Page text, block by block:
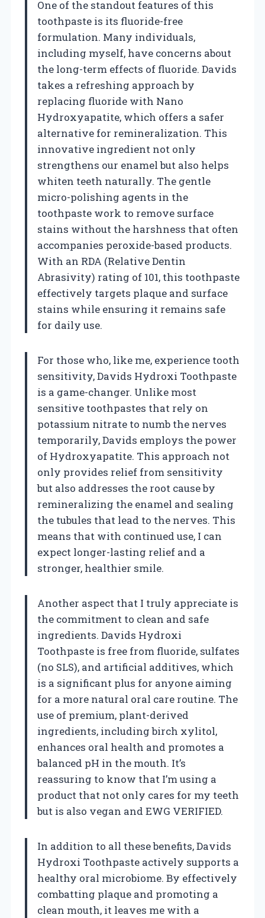
One of the standout features of this
toothpaste is its fluoride-free
formulation. Many individuals,
including myself, have concerns about
the long-term effects of fluoride. Davids
takes a refreshing approach by
replacing fluoride with Nano
Hydroxyapatite, which offers a safer
alternative for remineralization. This
innovative ingredient not only
strengthens our enamel but also helps
whiten teeth naturally. The gentle
micro-polishing agents in the
toothpaste work to remove surface
stains without the harshness that often
accompanies peroxide-based products.
With an RDA (Relative Dentin
Abrasivity) rating of 101, this toothpaste
effectively targets plaque and surface
stains while ensuring it remains safe
for daily use.
For those who, like me, experience tooth
sensitivity, Davids Hydroxi Toothpaste
is a game-changer. Unlike most
sensitive toothpastes that rely on
potassium nitrate to numb the nerves
temporarily, Davids employs the power
of Hydroxyapatite. This approach not
only provides relief from sensitivity
but also addresses the root cause by
remineralizing the enamel and sealing
the tubules that lead to the nerves. This
means that with continued use, I can
expect longer-lasting relief and a
stronger, healthier smile.
Another aspect that I truly appreciate is
the commitment to clean and safe
ingredients. Davids Hydroxi
Toothpaste is free from fluoride, sulfates
(no SLS), and artificial additives, which
is a significant plus for anyone aiming
for a more natural oral care routine. The
use of premium, plant-derived
ingredients, including birch xylitol,
enhances oral health and promotes a
balanced pH in the mouth. It’s
reassuring to know that I’m using a
product that not only cares for my teeth
but is also vegan and EWG VERIFIED.
In addition to all these benefits, Davids
Hydroxi Toothpaste actively supports a
healthy oral microbiome. By effectively
combatting plaque and promoting a
clean mouth, it leaves me with a